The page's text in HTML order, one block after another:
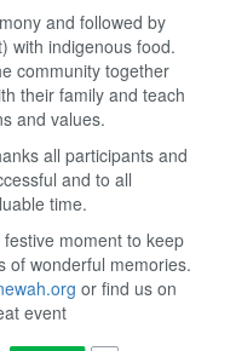
and followed by
with indigenous food.
community together
their family and teach
and values.
all participants and
and to all
time.
moment to keep
of wonderful memories.
or find us on
event